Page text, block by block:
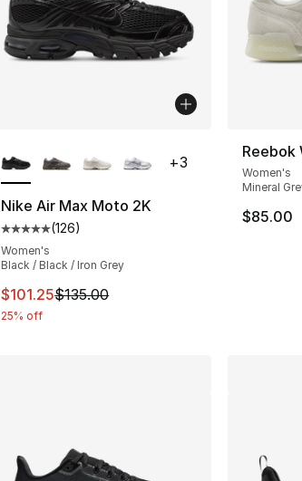
Nike Air Max Moto 2K
Average customer rating - [5 out of 5
(126)
Women's
Black / Black / Iron Grey
This item is on sale. Price dropped from
$101.25$135.00
25% off
+3
Reebok
Women's
Mineral
$85.00